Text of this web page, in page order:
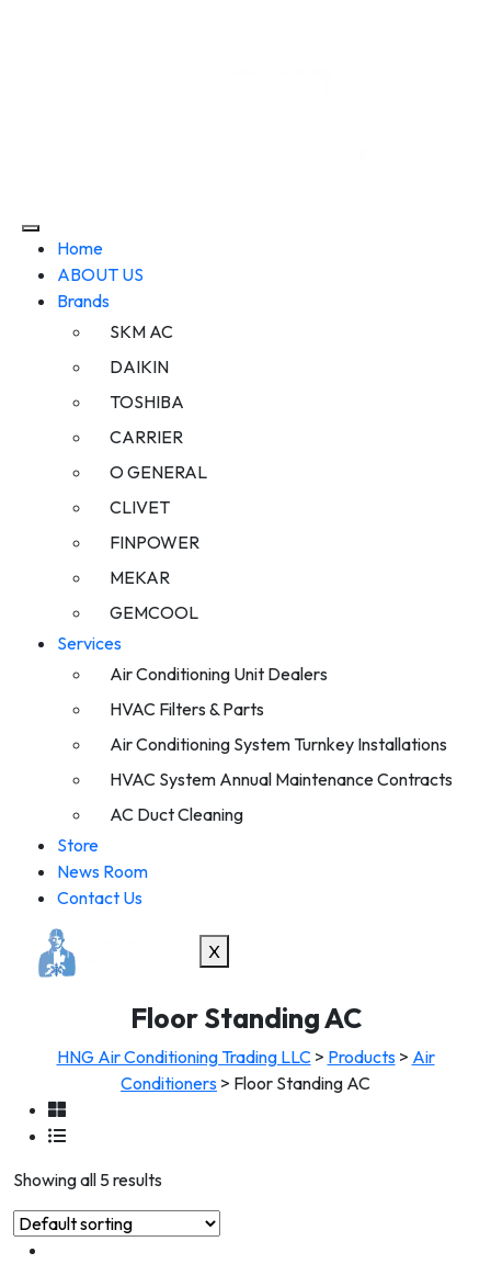
Home
ABOUT US
Brands
SKM AC
DAIKIN
TOSHIBA
CARRIER
O GENERAL
CLIVET
FINPOWER
MEKAR
GEMCOOL
Services
Air Conditioning Unit Dealers
HVAC Filters & Parts
Air Conditioning System Turnkey Installations
HVAC System Annual Maintenance Contracts
AC Duct Cleaning
Store
News Room
Contact Us
X
Floor Standing AC
HNG Air Conditioning Trading LLC> Products> Air
Conditioners > Floor Standing AC
Showing all 5 results